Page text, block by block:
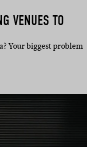
VENUES TO
Your biggest problem